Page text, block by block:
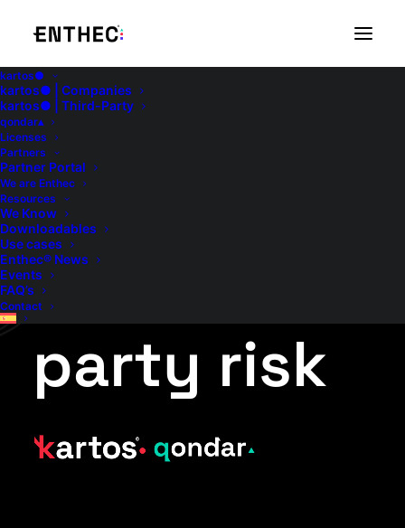
kartos●
kartos● | Companies
kartos● | Third-Party
qondar▴
Licenses
Partners
Partner Portal
We are Enthec
Resources
We Know
Downloadables
Use cases
Enthec® News
Events
FAQ’s
Contact
Continuity
of service
– Third
party risk